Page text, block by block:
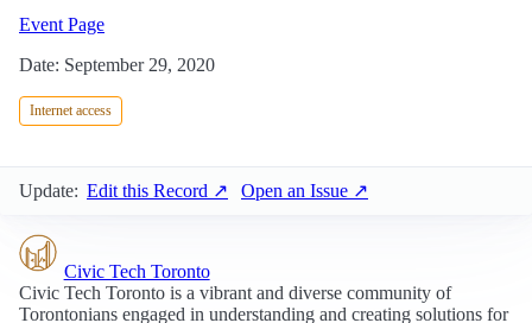
Event Page
Date: September 29, 2020
Internet access
Update: Edit this Record ↗ Open an Issue ↗
Civic Tech Toronto
Civic Tech Toronto is a vibrant and diverse community of
Torontonians engaged in understanding and creating solutions for